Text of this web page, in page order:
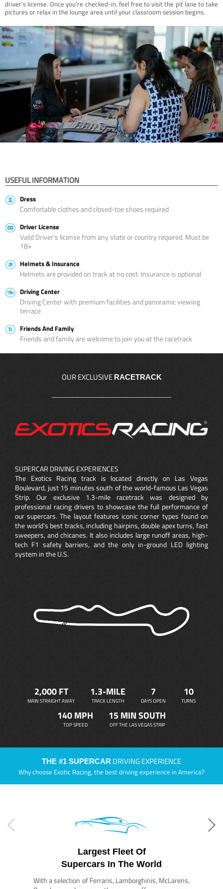
driver’s license. Once you're checked-in, feel free to visit the pit lane to take
pictures or relax in the lounge area until your classroom session begins.
USEFUL INFORMATION
Dress
Comfortable clothes and closed-toe shoes required
Driver License
Valid Driver’s license from any state or country required. Must be
18+
Helmets & Insurance
Helmets are provided on track at no cost. Insurance is optional
Driving Center
Driving Center with premium facilities and panoramic viewing
terrace
Friends And Family
Friends and family are welcome to join you at the racetrack
OUR EXCLUSIVE RACETRACK
SUPERCAR DRIVING EXPERIENCES
The Exotics Racing track is located directly on Las Vegas
Boulevard, just 15 minutes south of the world-famous Las Vegas
Strip. Our exclusive 1.3-mile racetrack was designed by
professional racing drivers to showcase the full performance of
our supercars. The layout features iconic corner types found on
the world’s best tracks, including hairpins, double apex turns, fast
sweepers, and chicanes. It also includes large runoff areas, high-
tech F1 safety barriers, and the only in-ground LED lighting
system in the U.S.
2,000 FT
MAIN STRAIGHT AWAY
1.3-MILE
TRACK LENGTH
7
DAYS OPEN
10
TURNS
140 MPH
TOP SPEED
15 MIN SOUTH
OFF THE LAS VEGAS STRIP
THE #1 SUPERCAR DRIVING EXPERIENCE
Why choose Exotic Racing, the best driving experience in America?
Largest Fleet Of
Supercars In The World
With a selection of Ferraris, Lamborghinis, McLarens,